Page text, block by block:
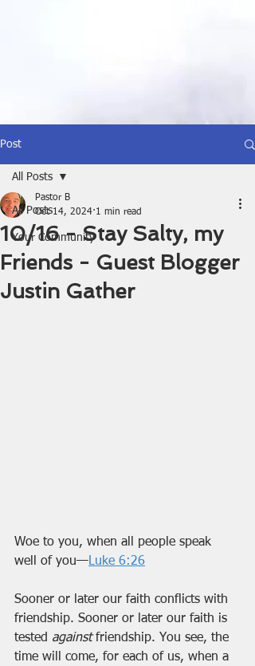
Post
All Posts
Your Community
All Posts
10/16 - Stay Salty, my
Friends - Guest Blogger
Justin Gather
Pastor B
Oct 14, 2024 1 min read
Woe to you, when all people speak
well of you—Luke 6:26
Sooner or later our faith conflicts with
friendship. Sooner or later our faith is
tested against friendship. You see, the
time will come, for each of us, when a